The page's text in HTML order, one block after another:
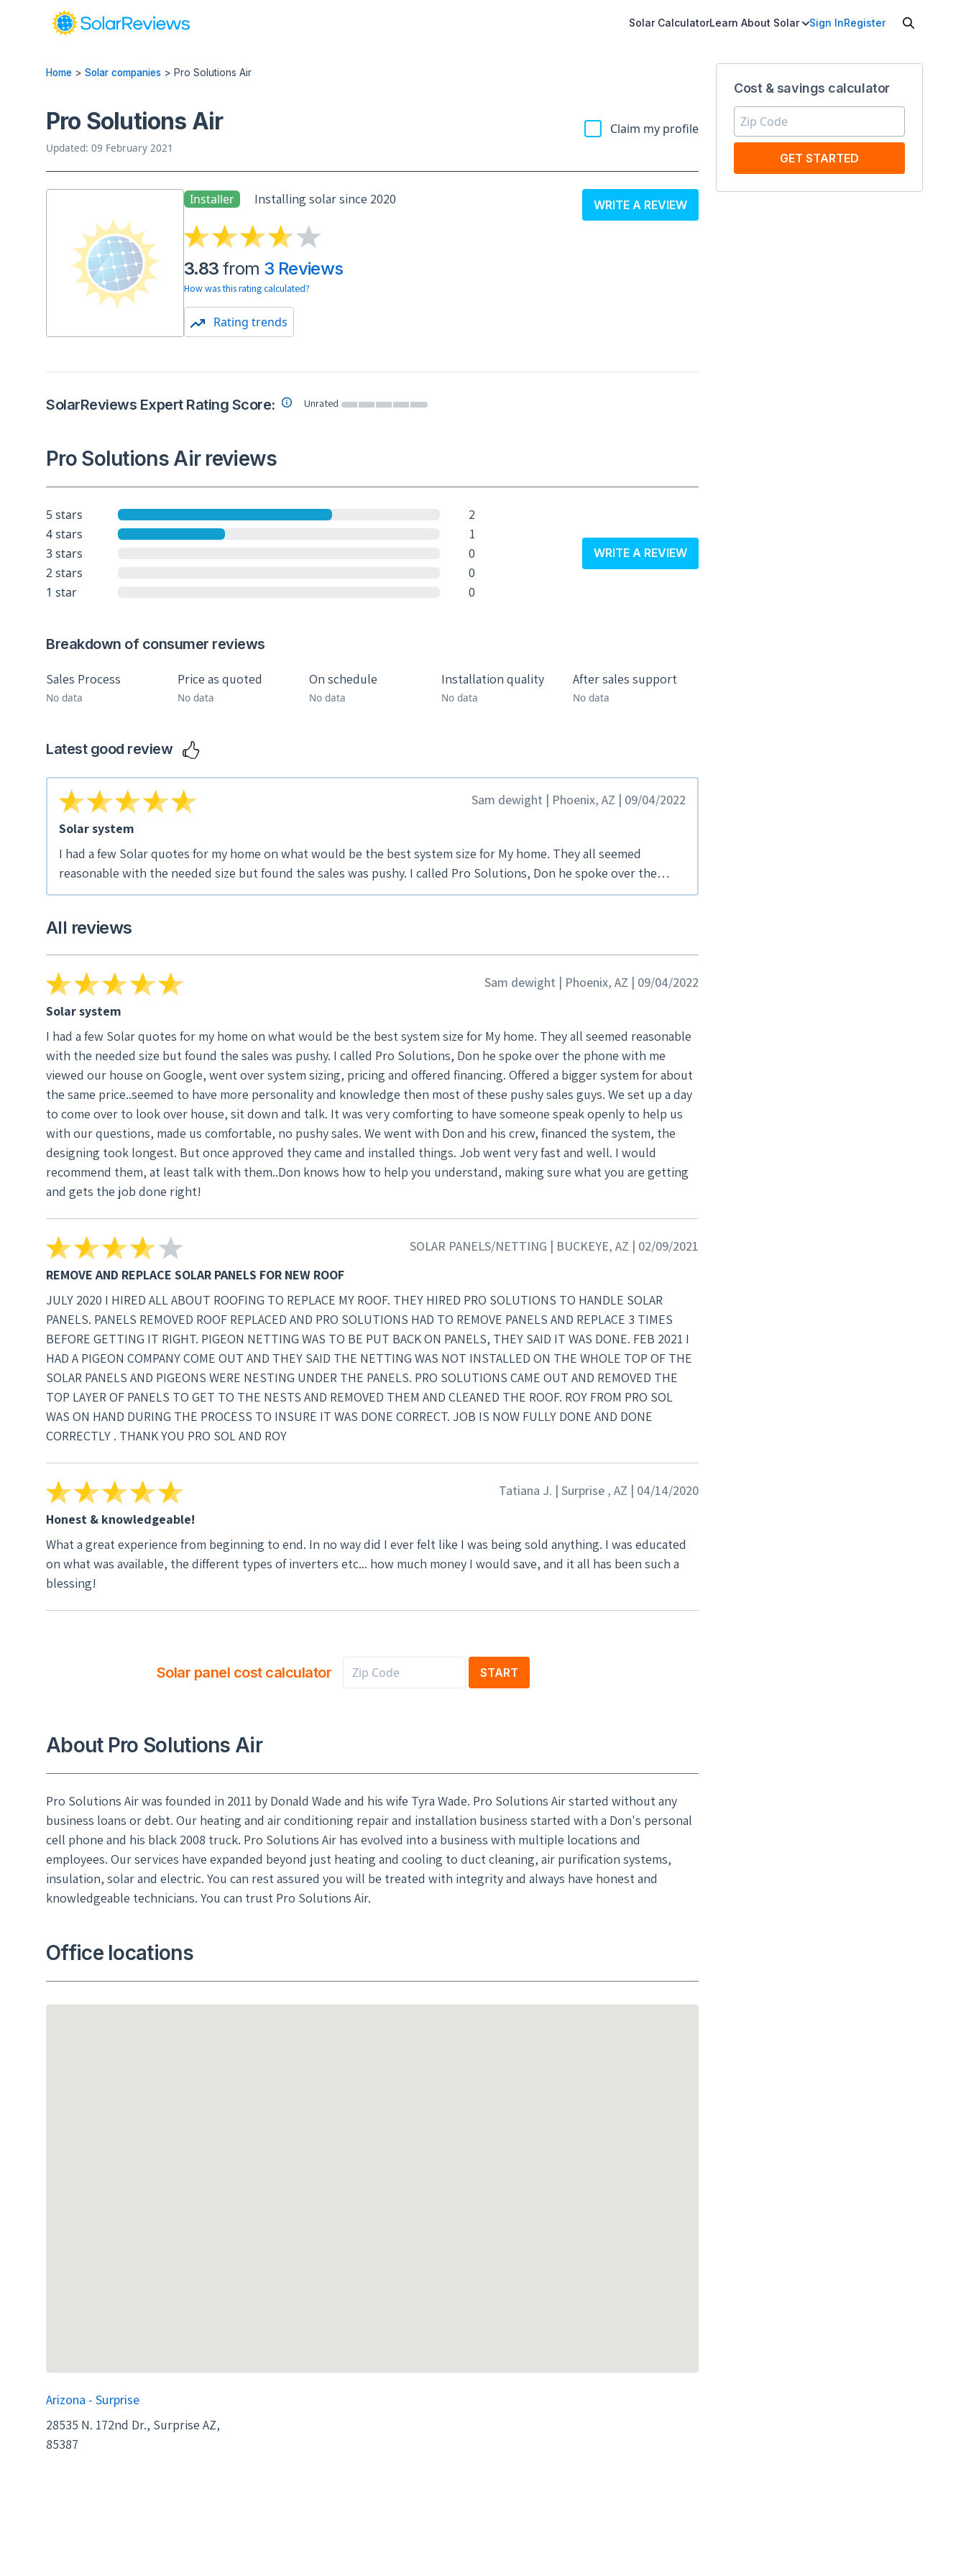
Solar CalculatorLearn About Solar Sign InRegister
Home > Solar companies > Pro Solutions Air
Pro Solutions Air Claim my profile
Updated: 09 February 2021
Installer Installing solar since 2020
3.83 from 3 Reviews
How was this rating calculated?
Rating trends
WRITE A REVIEW
SolarReviews Expert Rating Score: Unrated
Pro Solutions Air reviews
5 stars 2
4 stars 1
3 stars 0
2 stars 0
1 star 0
WRITE A REVIEW
Breakdown of consumer reviews
Sales Process
No data
Price as quoted
No data
On schedule
No data
Installation quality
No data
After sales support
No data
Latest good review
Sam dewight | Phoenix, AZ | 09/04/2022
Solar system
I had a few Solar quotes for my home on what would be the best system size for My home. They all seemed
reasonable with the needed size but found the sales was pushy. I called Pro Solutions, Don he spoke over the
phone with me viewed our house on Google, went over system sizing, pricing and offered financing. Offered a
pushy sales guys. We set up a day to come over to look over house, sit down and talk. It was very comforting to
have someone speak openly to help us with our questions, made us comfortable, no pushy sales. We went with
Don and his crew, financed the system, the designing took longest. But once approved they came and installed
things. Job went very fast and well. I would recommend them, at least talk with them..Don knows how to help you
understand, making sure what you are getting and gets the job done right!
All reviews
Sam dewight | Phoenix, AZ | 09/04/2022
Solar system
I had a few Solar quotes for my home on what would be the best system size for My home. They all seemed reasonable
with the needed size but found the sales was pushy. I called Pro Solutions, Don he spoke over the phone with me
viewed our house on Google, went over system sizing, pricing and offered financing. Offered a bigger system for about
the same price..seemed to have more personality and knowledge then most of these pushy sales guys. We set up a day
to come over to look over house, sit down and talk. It was very comforting to have someone speak openly to help us
with our questions, made us comfortable, no pushy sales. We went with Don and his crew, financed the system, the
designing took longest. But once approved they came and installed things. Job went very fast and well. I would
recommend them, at least talk with them..Don knows how to help you understand, making sure what you are getting
and gets the job done right!
SOLAR PANELS/NETTING | BUCKEYE, AZ | 02/09/2021
REMOVE AND REPLACE SOLAR PANELS FOR NEW ROOF
JULY 2020 I HIRED ALL ABOUT ROOFING TO REPLACE MY ROOF. THEY HIRED PRO SOLUTIONS TO HANDLE SOLAR
PANELS. PANELS REMOVED ROOF REPLACED AND PRO SOLUTIONS HAD TO REMOVE PANELS AND REPLACE 3 TIMES
BEFORE GETTING IT RIGHT. PIGEON NETTING WAS TO BE PUT BACK ON PANELS, THEY SAID IT WAS DONE. FEB 2021 I
HAD A PIGEON COMPANY COME OUT AND THEY SAID THE NETTING WAS NOT INSTALLED ON THE WHOLE TOP OF THE
SOLAR PANELS AND PIGEONS WERE NESTING UNDER THE PANELS. PRO SOLUTIONS CAME OUT AND REMOVED THE
TOP LAYER OF PANELS TO GET TO THE NESTS AND REMOVED THEM AND CLEANED THE ROOF. ROY FROM PRO SOL
WAS ON HAND DURING THE PROCESS TO INSURE IT WAS DONE CORRECT. JOB IS NOW FULLY DONE AND DONE
CORRECTLY . THANK YOU PRO SOL AND ROY
Tatiana J. | Surprise , AZ | 04/14/2020
Honest & knowledgeable!
What a great experience from beginning to end. In no way did I ever felt like I was being sold anything. I was educated
on what was available, the different types of inverters etc... how much money I would save, and it all has been such a
blessing!
Solar panel cost calculator START
About Pro Solutions Air
Pro Solutions Air was founded in 2011 by Donald Wade and his wife Tyra Wade. Pro Solutions Air started without any
business loans or debt. Our heating and air conditioning repair and installation business started with a Don's personal
cell phone and his black 2008 truck. Pro Solutions Air has evolved into a business with multiple locations and
employees. Our services have expanded beyond just heating and cooling to duct cleaning, air purification systems,
insulation, solar and electric. You can rest assured you will be treated with integrity and always have honest and
knowledgeable technicians. You can trust Pro Solutions Air.
Office locations
Arizona - Surprise
28535 N. 172nd Dr., Surprise AZ,
85387
Cost & savings calculator
GET STARTED